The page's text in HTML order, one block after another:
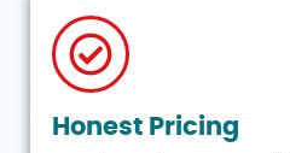
Honest Pricing